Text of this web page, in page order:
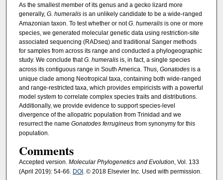
As the smallest member of its genus and a gecko lizard more
generally, G. humeralisis an unlikely candidate to be a wide-ranged
Amazonian taxon. To test whether or notG. humeralisis one or more
species, we generated molecular genetic data using restriction-site
associated sequencing (RADseq) and traditional Sanger methods
for samples from across its range and conducted a phylogeographic
study. We conclude thatG. humeralisis, in fact, a single species
across its contiguous range in South America. Thus, Gonatodesis a
unique clade among Neotropical taxa, containing both wide-ranged
and range-restricted taxa, which provides empiricists with a powerful
model system to correlate complex species traits and distributions.
Additionally, we provide evidence to support species-level
divergence of the allopatric population from Trinidad and we
resurrect the name Gonatodes ferrugineusfrom synonymy for this
population.
Comments
Accepted version. Molecular Phylogenetics and Evolution, Vol. 133
(April 2019): 54-66. DOI . © 2018 Elsevier Inc. Used with permission.